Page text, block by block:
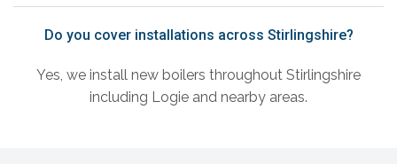
Do you cover installations across Stirlingshire?
Yes, we install new boilers throughout Stirlingshire
including Logie and nearby areas.